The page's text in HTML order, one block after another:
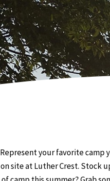
Represent your favorite camp
on site at Luther Crest. Stock